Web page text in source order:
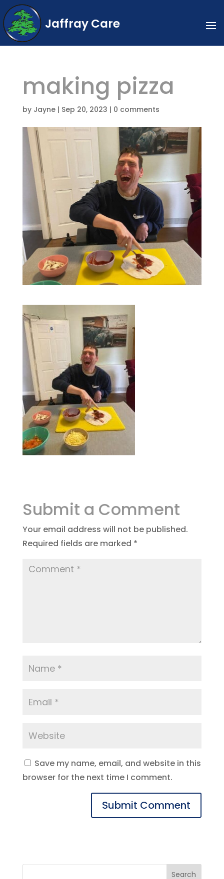
Jaffray Care
making pizza
by Jayne| Sep 20, 2023 | 0 comments
Submit a Comment
Your email address will not be published.
Required fields are marked *
Save my name, email, and website in this
browser for the next time I comment.